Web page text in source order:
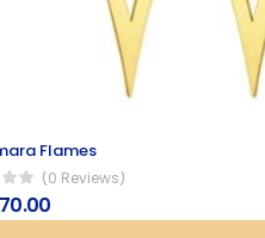
Flames
(0 Reviews)